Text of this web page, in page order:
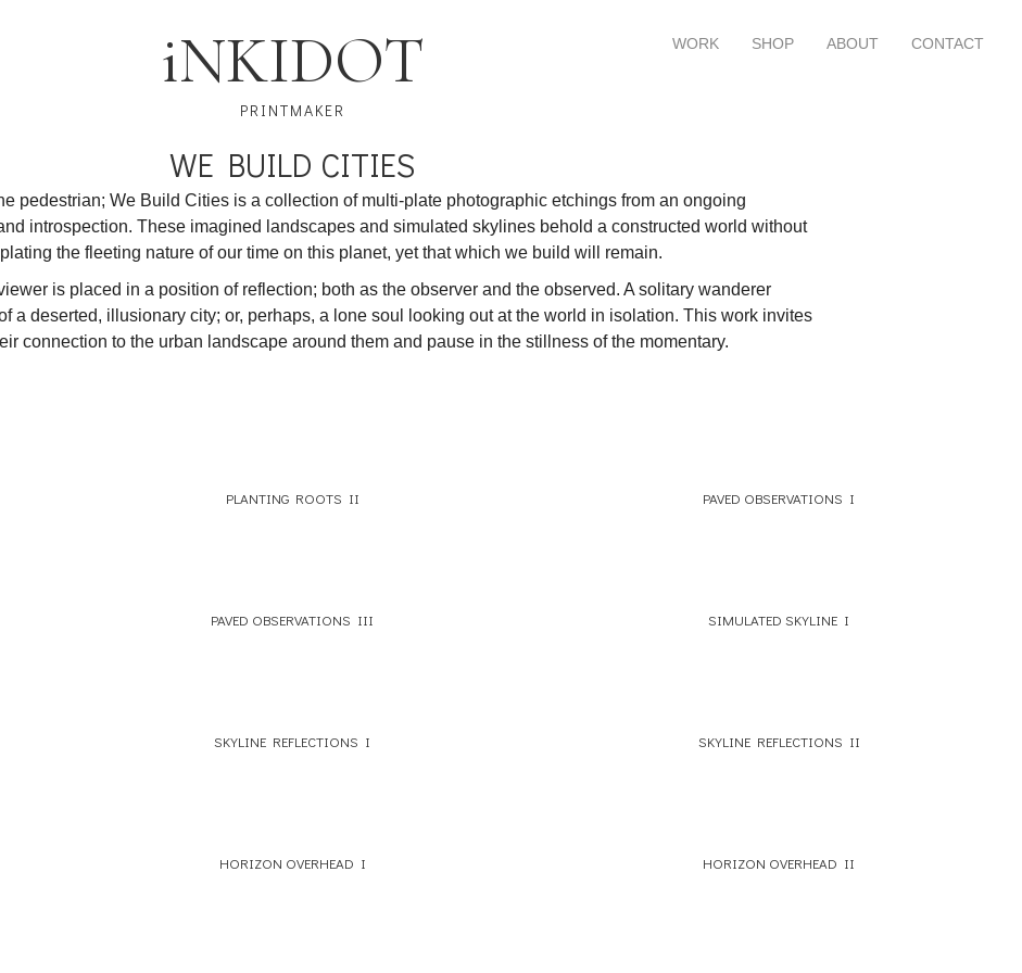
iNKIDOT
PRINTMAKER
WORK SHOP ABOUT CONTACT
WE BUILD CITIES
pedestrian; We Build Cities is a collection of multi-plate photographic etchings from an ongoing
introspection. These imagined landscapes and simulated skylines behold a constructed world without
the fleeting nature of our time on this planet, yet that which we build will remain.
is placed in a position of reflection; both as the observer and the observed. A solitary wanderer
a deserted, illusionary city; or, perhaps, a lone soul looking out at the world in isolation. This work invites
connection to the urban landscape around them and pause in the stillness of the momentary.
PLANTING ROOTS II PAVED OBSERVATIONS I
PAVED OBSERVATIONS III SIMULATED SKYLINE I
SKYLINE REFLECTIONS I SKYLINE REFLECTIONS II
HORIZON OVERHEAD I HORIZON OVERHEAD II